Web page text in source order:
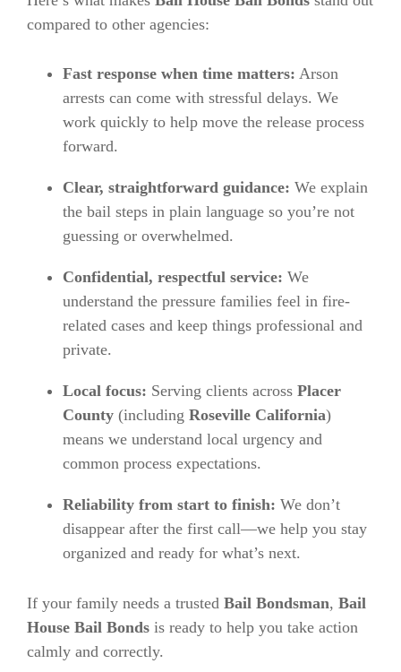
compared to other agencies:
Fast response when time matters: Arson
arrests can come with stressful delays. We
work quickly to help move the release process
forward.
Clear, straightforward guidance: We explain
the bail steps in plain language so you’re not
guessing or overwhelmed.
Confidential, respectful service: We
understand the pressure families feel in fire-
related cases and keep things professional and
private.
Local focus: Serving clients across Placer
County (including Roseville California)
means we understand local urgency and
common process expectations.
Reliability from start to finish: We don’t
disappear after the first call—we help you stay
organized and ready for what’s next.
If your family needs a trusted Bail Bondsman, Bail
House Bail Bonds is ready to help you take action
calmly and correctly.